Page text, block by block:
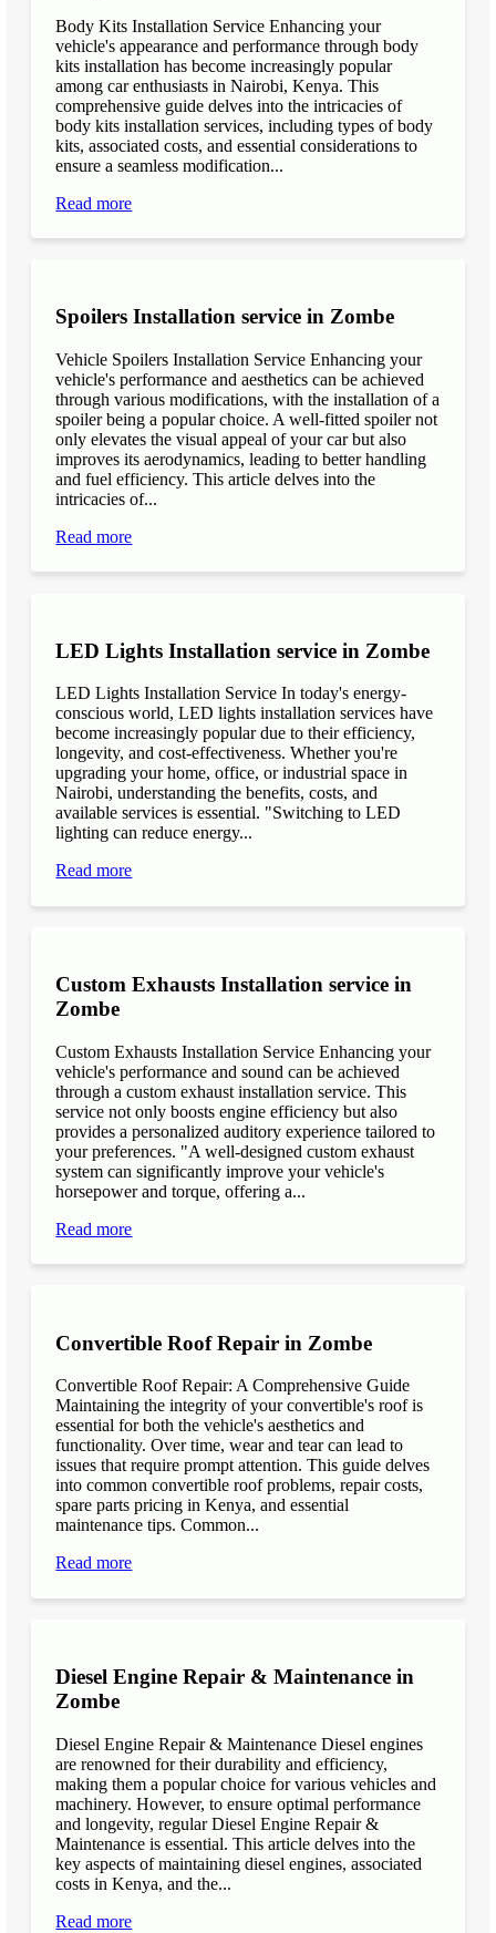
Body Kits Installation Service Enhancing your
vehicle's appearance and performance through body
kits installation has become increasingly popular
among car enthusiasts in Nairobi, Kenya. This
comprehensive guide delves into the intricacies of
body kits installation services, including types of body
kits, associated costs, and essential considerations to
ensure a seamless modification...
Read more
Spoilers Installation service in Zombe
Vehicle Spoilers Installation Service Enhancing your
vehicle's performance and aesthetics can be achieved
through various modifications, with the installation of a
spoiler being a popular choice. A well-fitted spoiler not
only elevates the visual appeal of your car but also
improves its aerodynamics, leading to better handling
and fuel efficiency. This article delves into the
intricacies of...
Read more
LED Lights Installation service in Zombe
LED Lights Installation Service In today's energy-
conscious world, LED lights installation services have
become increasingly popular due to their efficiency,
longevity, and cost-effectiveness. Whether you're
upgrading your home, office, or industrial space in
Nairobi, understanding the benefits, costs, and
available services is essential. "Switching to LED
lighting can reduce energy...
Read more
Custom Exhausts Installation service in
Zombe
Custom Exhausts Installation Service Enhancing your
vehicle's performance and sound can be achieved
through a custom exhaust installation service. This
service not only boosts engine efficiency but also
provides a personalized auditory experience tailored to
your preferences. "A well-designed custom exhaust
system can significantly improve your vehicle's
horsepower and torque, offering a...
Read more
Convertible Roof Repair in Zombe
Convertible Roof Repair: A Comprehensive Guide
Maintaining the integrity of your convertible's roof is
essential for both the vehicle's aesthetics and
functionality. Over time, wear and tear can lead to
issues that require prompt attention. This guide delves
into common convertible roof problems, repair costs,
spare parts pricing in Kenya, and essential
maintenance tips. Common...
Read more
Diesel Engine Repair & Maintenance in
Zombe
Diesel Engine Repair & Maintenance Diesel engines
are renowned for their durability and efficiency,
making them a popular choice for various vehicles and
machinery. However, to ensure optimal performance
and longevity, regular Diesel Engine Repair &
Maintenance is essential. This article delves into the
key aspects of maintaining diesel engines, associated
costs in Kenya, and the...
Read more